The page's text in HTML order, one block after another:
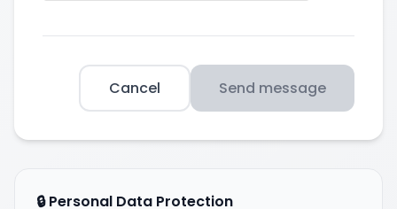
Cancel Send message
🔒 Personal Data Protection